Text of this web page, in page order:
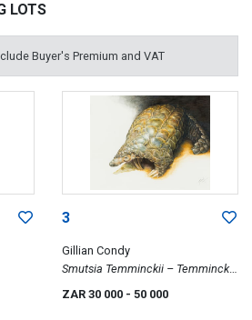
LOTS
Buyer's Premium and VAT
3
Gillian Condy
Smutsia Temminckii – Temminck
ZAR 30 000 - 50 000